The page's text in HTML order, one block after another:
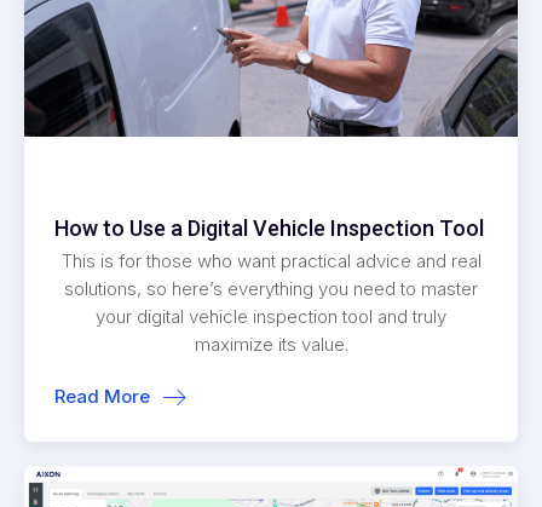
How to Use a Digital Vehicle Inspection Tool
This is for those who want practical advice and real
solutions, so here’s everything you need to master
your digital vehicle inspection tool and truly
maximize its value.
Read More